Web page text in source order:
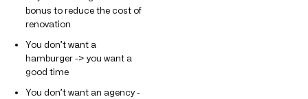
bonus to reduce the cost of
renovation
You don’t want a
hamburger -> you want a
good time
You don’t want an agency -